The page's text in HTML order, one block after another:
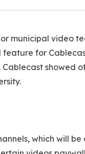
municipal
for
showed
which will